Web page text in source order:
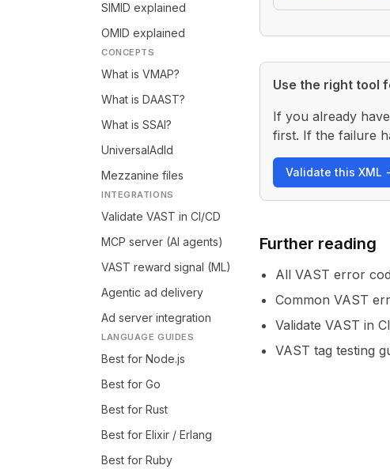
SIMID explained
OMID explained
CONCEPTS
What is VMAP?
What is DAAST?
What is SSAI?
UniversalAdId
Mezzanine files
INTEGRATIONS
Validate VAST in CI/CD
MCP server (AI agents)
VAST reward signal (ML)
Agentic ad delivery
Ad server integration
LANGUAGE GUIDES
Best for Node.js
Best for Go
Best for Rust
Best for Elixir / Erlang
Best for Ruby
Use the right tool
If you already
first. If the failure
Validate this XML
Further reading
All VAST error
Common VAST
Validate VAST in
VAST tag testing